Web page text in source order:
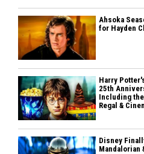
Ahsoka
for Hayden
Harry
25th
Including
Regal &
Disney
Mandalorian